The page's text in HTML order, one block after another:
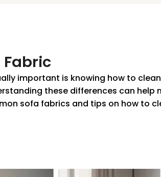
Fabric
important is knowing how to
these differences can help
sofa fabrics and tips on how to